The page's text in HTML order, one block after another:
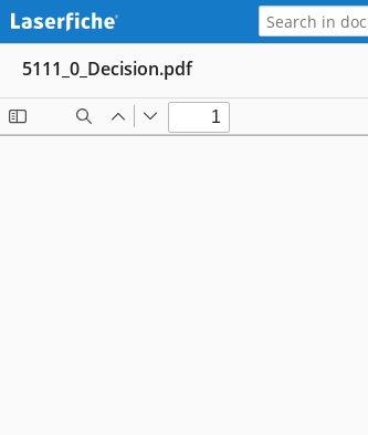
5111_0_Decision.pdf